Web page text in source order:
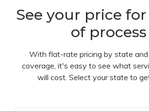
See your price
of process
With flat-rate pricing by state
coverage, it's easy to see what
will cost. Select your state to